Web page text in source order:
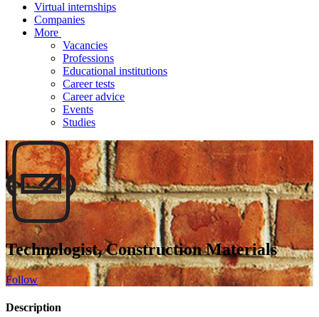
Virtual internships
Companies
More
Vacancies
Professions
Educational institutions
Career tests
Career advice
Events
Studies
Technologist, Construction Materials
Follow
Description